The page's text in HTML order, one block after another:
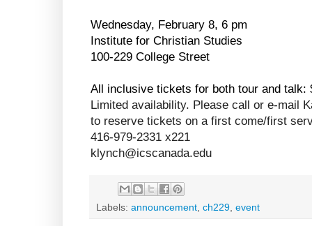
Wednesday, February 8, 6 pm
Institute for Christian Studies
100-229 College Street
All inclusive tickets for both tour and talk:
Limited availability. Please call or e-mail
to reserve tickets on a first come/first
416-979-2331 x221
klynch@icscanada.edu
Labels: announcement, ch229, event